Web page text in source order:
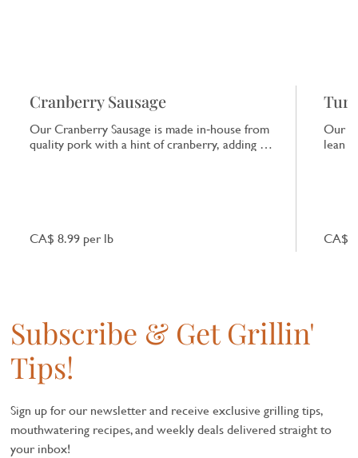
Cranberry Sausage
Our Cranberry Sausage is made in‑house from
quality pork with a hint of cranberry, adding a
CA$ 8.99 per lb
Our
lean
CA$
Subscribe & Get Grillin'
Tips!
Sign up for our newsletter and receive exclusive grilling tips,
mouthwatering recipes, and weekly deals delivered straight to
your inbox!